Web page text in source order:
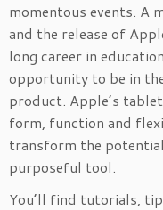
momentous events. A
and the release of
long career in
opportunity to be in
product. Apple’s
form, function and
transform the
purposeful tool.
You’ll find tutorials,